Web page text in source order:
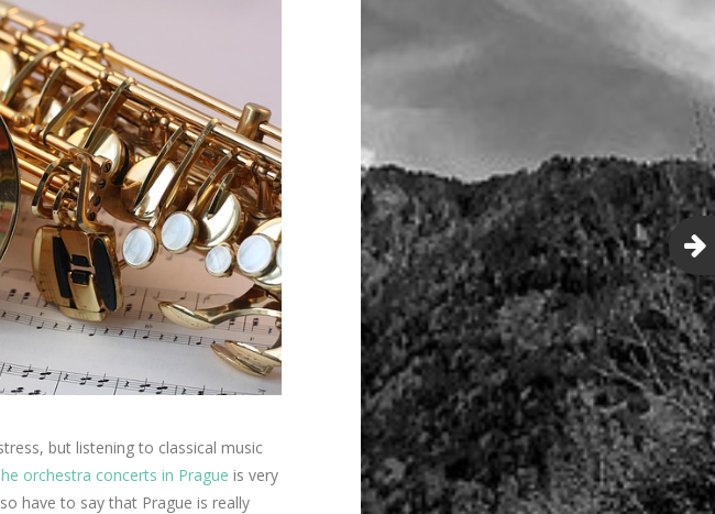
but listening to classical music
orchestra concerts in Prague is very
have to say that Prague is really